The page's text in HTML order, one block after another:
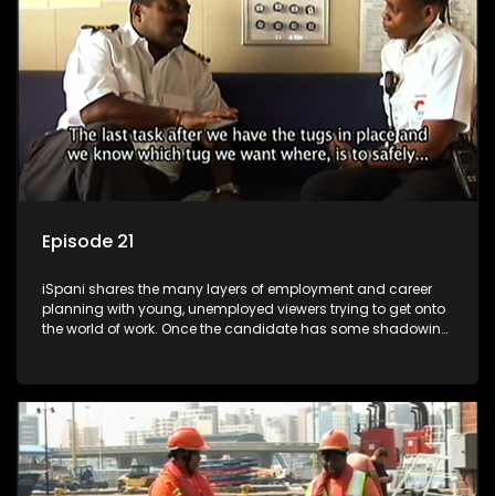
more than 'just a job'.
Episode 21
iSpani shares the many layers of employment and career
planning with young, unemployed viewers trying to get onto
the world of work. Once the candidate has some shadowing
they are thrown in and have to sink or swim; some will find
employment, some will change their goals, but all will leave
the show with a deeper understanding of the career under
the microscope and how to best find a position that will be
more than 'just a job'.